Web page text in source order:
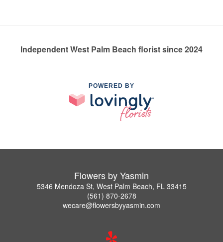
Independent West Palm Beach florist since 2024
POWERED BY
Flowers by Yasmin
5346 Mendoza St, West Palm Beach, FL 33415
(561) 870-2678
wecare@flowersbyyasmin.com